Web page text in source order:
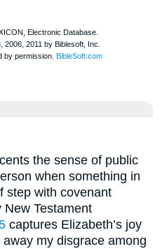
the sense of public
when something in
step with covenant
Testament
captures Elizabeth’s joy
my disgrace among